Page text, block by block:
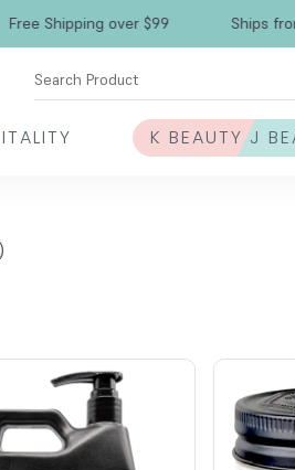
Shipping over $99 Ships from
Search Product
K BEAUTY J